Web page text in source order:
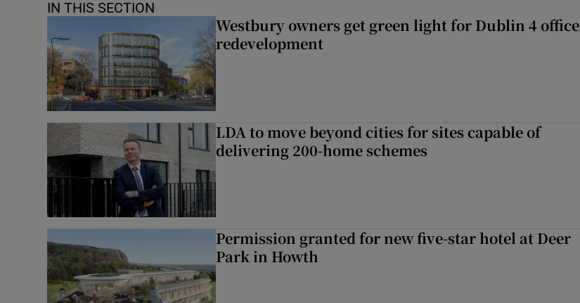
IN THIS SECTION
Westbury owners get green light for Dublin 4 office
redevelopment
LDA to move beyond cities for sites capable of
delivering 200-home schemes
Permission granted for new five-star hotel at Deer
Park in Howth